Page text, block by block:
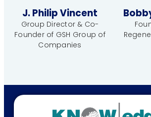
J. Philip Vincent
Group Director & Co-
Founder of GSH Group of
Companies